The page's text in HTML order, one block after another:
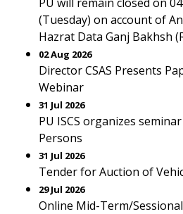
(Tuesday) on account of
Hazrat Data Ganj Bakhsh
02 Aug 2026
Director CSAS Presents
Webinar
31 Jul 2026
PU ISCS organizes
Persons
31 Jul 2026
Tender for Auction of
29 Jul 2026
Online Mid-Term/